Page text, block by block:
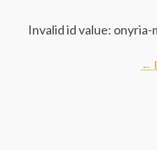
Invalid id value:
←